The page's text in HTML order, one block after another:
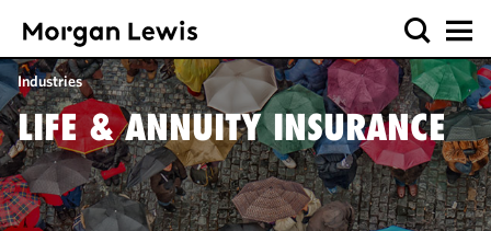
Industries
LIFE & ANNUITY INSURANCE
Our Scope
Our Insight